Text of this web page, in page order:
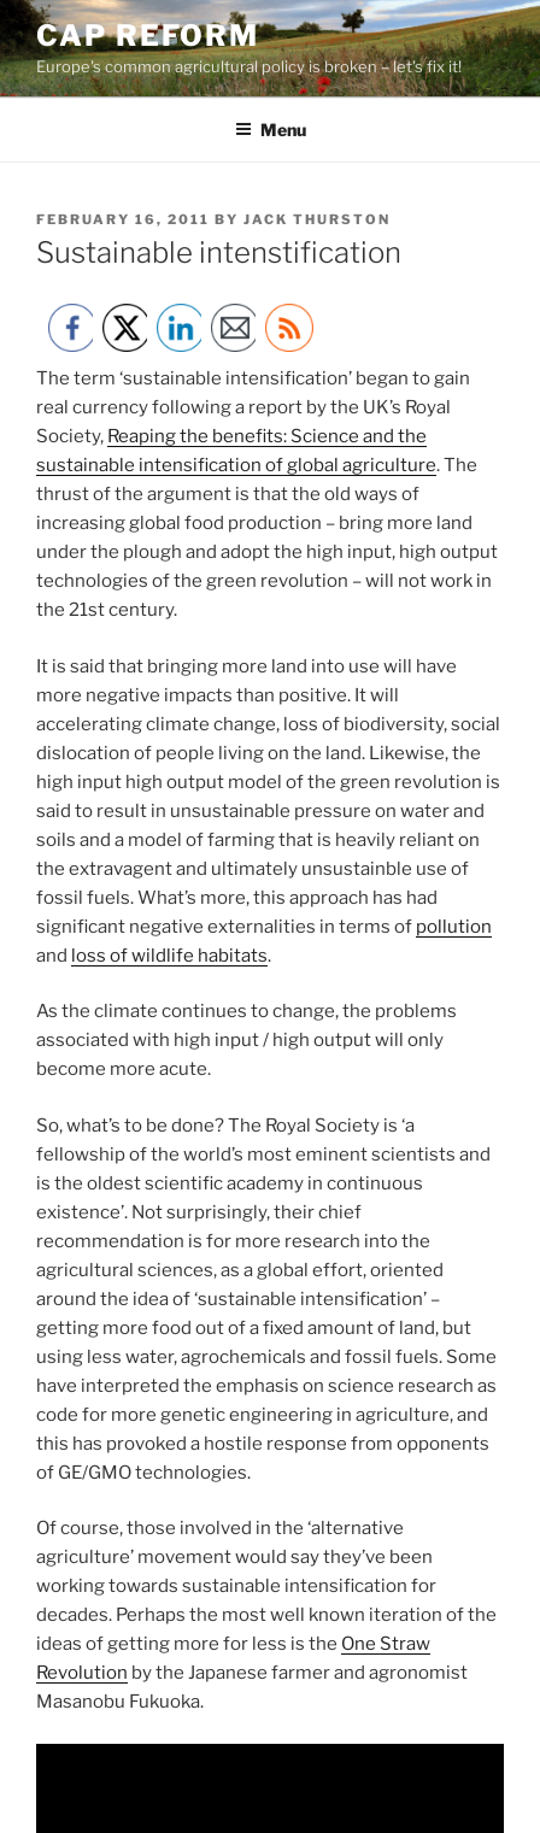
Skip
to
content
CAP REFORM
Europe's common agricultural policy is broken – let's fix it!
Menu
POSTED
ON
FEBRUARY 16, 2011 BY JACK THURSTON
Sustainable intenstification
The term ‘sustainable intensification’ began to gain
real currency following a report by the UK’s Royal
Society, Reaping the benefits: Science and the
sustainable intensification of global agriculture. The
thrust of the argument is that the old ways of
increasing global food production – bring more land
under the plough and adopt the high input, high output
technologies of the green revolution – will not work in
the 21st century.
It is said that bringing more land into use will have
more negative impacts than positive. It will
accelerating climate change, loss of biodiversity, social
dislocation of people living on the land. Likewise, the
high input high output model of the green revolution is
said to result in unsustainable pressure on water and
soils and a model of farming that is heavily reliant on
the extravagent and ultimately unsustainble use of
fossil fuels. What’s more, this approach has had
significant negative externalities in terms of pollution
and loss of wildlife habitats.
As the climate continues to change, the problems
associated with high input / high output will only
become more acute.
So, what’s to be done? The Royal Society is ‘a
fellowship of the world’s most eminent scientists and
is the oldest scientific academy in continuous
existence’. Not surprisingly, their chief
recommendation is for more research into the
agricultural sciences, as a global effort, oriented
around the idea of ‘sustainable intensification’ –
getting more food out of a fixed amount of land, but
using less water, agrochemicals and fossil fuels. Some
have interpreted the emphasis on science research as
code for more genetic engineering in agriculture, and
this has provoked a hostile response from opponents
of GE/GMO technologies.
Of course, those involved in the ‘alternative
agriculture’ movement would say they’ve been
working towards sustainable intensification for
decades. Perhaps the most well known iteration of the
ideas of getting more for less is the One Straw
Revolution by the Japanese farmer and agronomist
Masanobu Fukuoka.